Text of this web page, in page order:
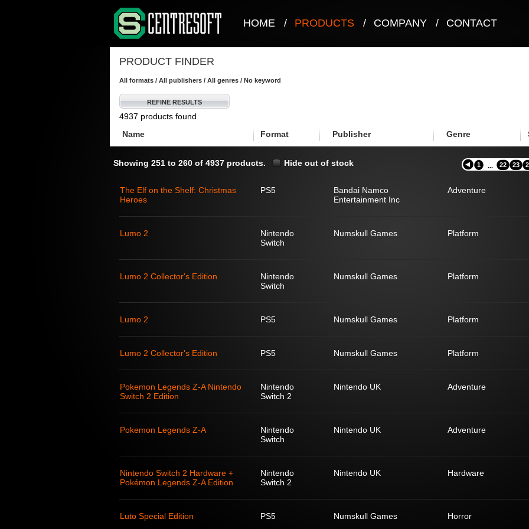
HOME / PRODUCTS / COMPANY / CONTACT
PRODUCT FINDER
All formats / All publishers / All genres / No keyword
REFINE RESULTS
4937 products found
Name
Format Publisher Genre
Showing 251 to 260 of 4937 products. Hide out of stock 1 ... 22 23
The Elf on the Shelf: Christmas
Heroes
PS5
Bandai Namco
Entertainment Inc
Adventure
Lumo 2
Nintendo
Switch
Numskull Games Platform
Lumo 2 Collector's Edition
Nintendo
Switch
Numskull Games Platform
Lumo 2 PS5 Numskull Games Platform
Lumo 2 Collector's Edition PS5 Numskull Games Platform
Pokemon Legends Z-A Nintendo
Switch 2 Edition
Nintendo
Switch 2
Nintendo UK Adventure
Pokemon Legends Z-A
Nintendo
Switch
Nintendo UK Adventure
Nintendo Switch 2 Hardware +
Pokémon Legends Z-A Edition
Nintendo
Switch 2
Nintendo UK Hardware
Luto Special Edition PS5 Numskull Games Horror